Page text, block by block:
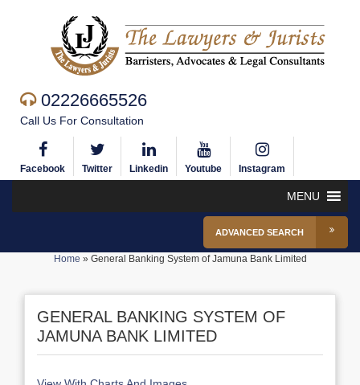
02226665526
Call Us For Consultation
Facebook Twitter Linkedin Youtube Instagram
MENU
ADVANCED SEARCH
Home » General Banking System of Jamuna Bank Limited
GENERAL BANKING SYSTEM OF
JAMUNA BANK LIMITED